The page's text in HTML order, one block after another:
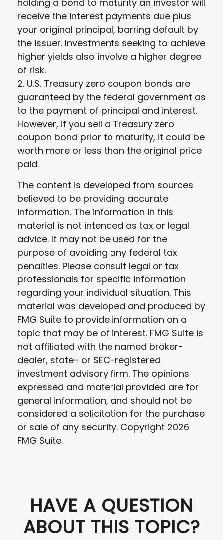
holding a bond to maturity an investor will
receive the interest payments due plus
your original principal, barring default by
the issuer. Investments seeking to achieve
higher yields also involve a higher degree
of risk.
2. U.S. Treasury zero coupon bonds are
guaranteed by the federal government as
to the payment of principal and interest.
However, if you sell a Treasury zero
coupon bond prior to maturity, it could be
worth more or less than the original price
paid.
The content is developed from sources
believed to be providing accurate
information. The information in this
material is not intended as tax or legal
advice. It may not be used for the
purpose of avoiding any federal tax
penalties. Please consult legal or tax
professionals for specific information
regarding your individual situation. This
material was developed and produced by
FMG Suite to provide information on a
topic that may be of interest. FMG Suite is
not affiliated with the named broker-
dealer, state- or SEC-registered
investment advisory firm. The opinions
expressed and material provided are for
general information, and should not be
considered a solicitation for the purchase
or sale of any security. Copyright 2026
FMG Suite.
HAVE A QUESTION
ABOUT THIS TOPIC?